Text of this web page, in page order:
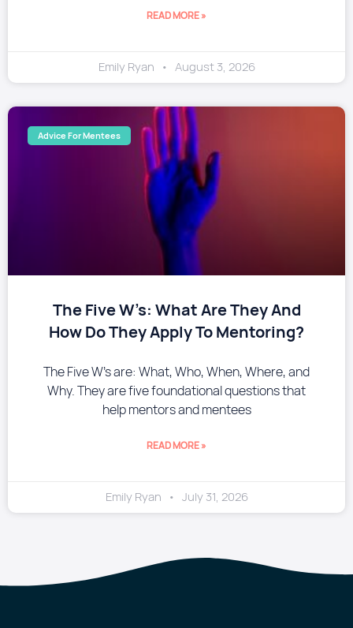
READ MORE »
Emily Ryan August 3, 2026
Advice For Mentees
The Five W’s: What Are They And
How Do They Apply To Mentoring?
The Five W’s are: What, Who, When, Where, and
Why. They are five foundational questions that
help mentors and mentees
READ MORE »
Emily Ryan July 31, 2026